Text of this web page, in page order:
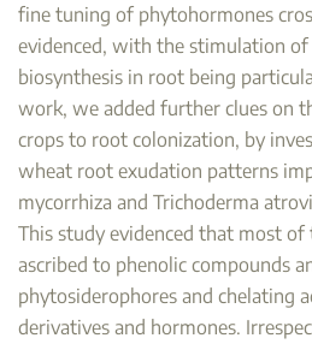
fine tuning of phytohormones
evidenced, with the stimulation of
biosynthesis in root being
work, we added further clues on
crops to root colonization, by
wheat root exudation patterns
mycorrhiza and Trichoderma
This study evidenced that most
ascribed to phenolic compounds
phytosiderophores and chelating
derivatives and hormones.